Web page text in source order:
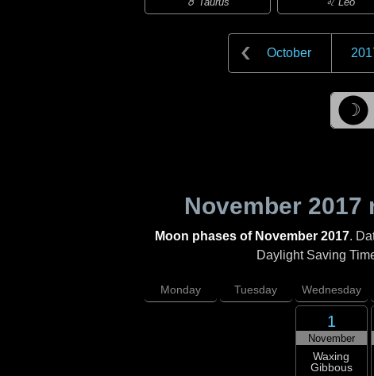
October
☽
November 2017
Moon phases of November 2017.
Daylight Saving
Monday Tuesday Wednesday
1
November
Waxing
Gibbous